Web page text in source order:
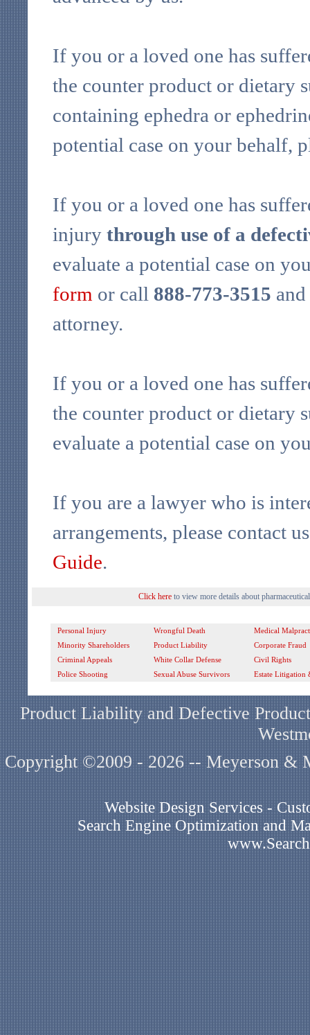
If you or a loved one has
the counter product or dietary
containing ephedra or
potential case on your behalf,
If you or a loved one has
injury through use of a
evaluate a potential case on
form or call 888-773-3515
attorney.
If you or a loved one has
the counter product or dietary
evaluate a potential case on
If you are a lawyer who is
arrangements, please contact
Guide.
Click hereto view more details about
Personal Injury Wrongful Death
Medical
Minority Shareholders
Product Liability
Corporate Fraud
Criminal Appeals
White Collar Defense
Civil Rights
Police Shooting
Sexual Abuse Survivors Estate Litigation
Product Liability and Defective
Copyright ©2009 - 2026 -- Meyerson &
Website Design Services -
Search Engine Optimization and